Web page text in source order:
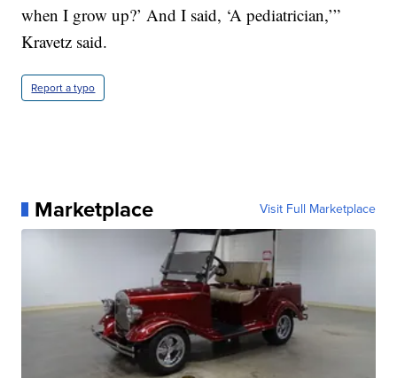
when I grow up?’ And I said, ‘A pediatrician,’”
Kravetz said.
Report a typo
Marketplace Visit Full Marketplace